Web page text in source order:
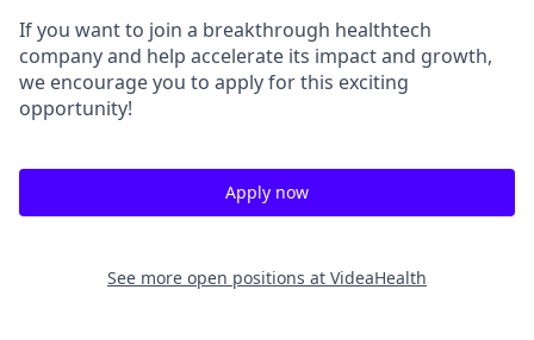
If you want to join a breakthrough healthtech
company and help accelerate its impact and growth,
we encourage you to apply for this exciting
opportunity!
Apply now
See more open positions at VideaHealth